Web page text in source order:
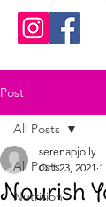
Post
All Posts
Nutrition
All Posts
Nourish
serenapjolly
Oct 23, 2021